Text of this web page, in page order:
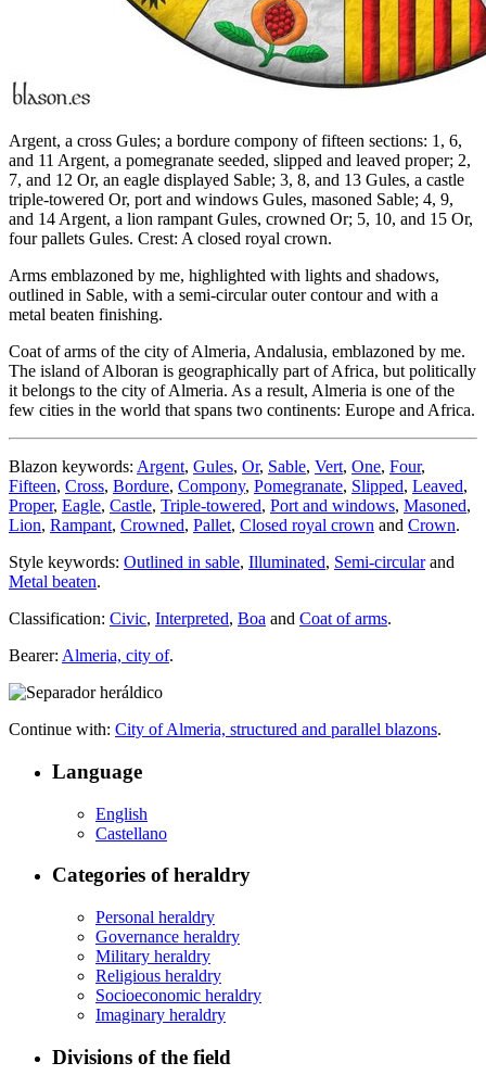
Argent, a cross Gules; a bordure compony of fifteen sections: 1, 6,
and 11 Argent, a pomegranate seeded, slipped and leaved proper; 2,
7, and 12 Or, an eagle displayed Sable; 3, 8, and 13 Gules, a castle
triple-towered Or, port and windows Gules, masoned Sable; 4, 9,
and 14 Argent, a lion rampant Gules, crowned Or; 5, 10, and 15 Or,
four pallets Gules. Crest: A closed royal crown.
Arms emblazoned by me, highlighted with lights and shadows,
outlined in Sable, with a semi-circular outer contour and with a
metal beaten finishing.
Coat of arms of the city of Almeria, Andalusia, emblazoned by me.
The island of Alboran is geographically part of Africa, but politically
it belongs to the city of Almeria. As a result, Almeria is one of the
few cities in the world that spans two continents: Europe and Africa.
Blazon keywords: Argent, Gules, Or, Sable, Vert, One, Four,
Fifteen, Cross, Bordure, Compony, Pomegranate, Slipped, Leaved,
Proper, Eagle, Castle, Triple-towered, Port and windows, Masoned,
Lion, Rampant, Crowned, Pallet, Closed royal crown and Crown.
Style keywords: Outlined in sable, Illuminated, Semi-circularand
Metal beaten.
Classification: Civic, Interpreted, Boa and Coat of arms.
Bearer: Almeria, city of.
Continue with: City of Almeria, structured and parallel blazons.
Language
English
Castellano
Categories of heraldry
Personal heraldry
Governance heraldry
Military heraldry
Religious heraldry
Socioeconomic heraldry
Imaginary heraldry
Divisions of the field